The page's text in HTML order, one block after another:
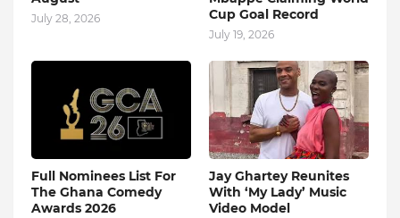
July 28, 2026
Cup Goal Record
July 19, 2026
Full Nominees List For
The Ghana Comedy
Awards 2026
Jay Ghartey Reunites
With ‘My Lady’ Music
Video Model